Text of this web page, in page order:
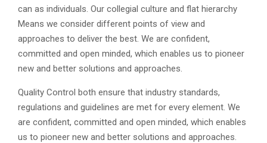
can as individuals. Our collegial culture and flat hierarchy
Means we consider different points of view and
approaches to deliver the best. We are confident,
committed and open minded, which enables us to pioneer
new and better solutions and approaches.
Quality Control both ensure that industry standards,
regulations and guidelines are met for every element. We
are confident, committed and open minded, which enables
us to pioneer new and better solutions and approaches.